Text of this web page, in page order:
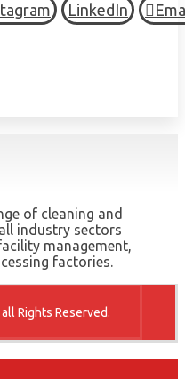
LinkedIn
Rights Reserved.
of cleaning and
industry sectors
management,
factories.
Rights Reserved.